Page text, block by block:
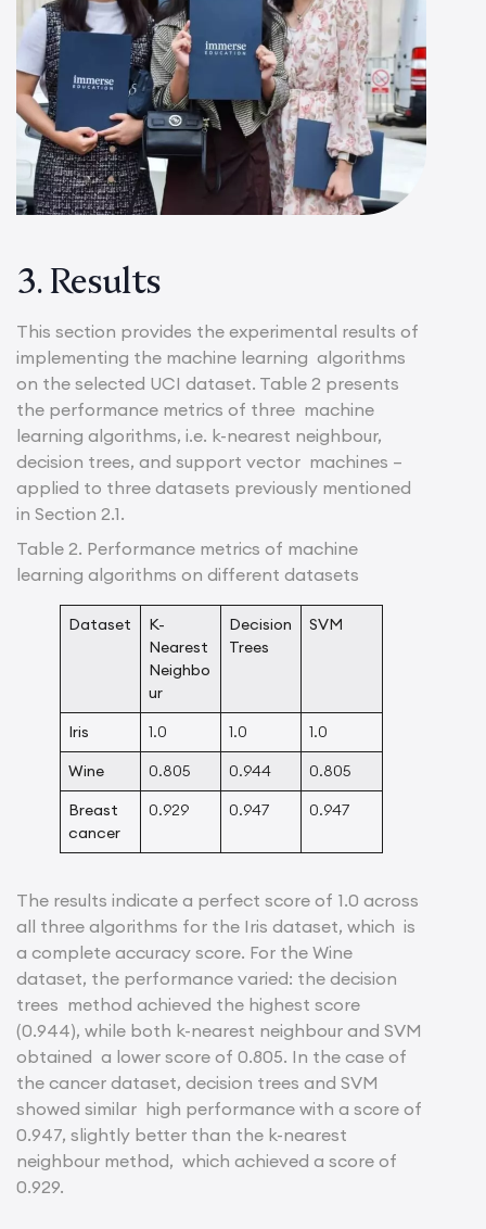
3. Results
This section provides the experimental results of
implementing the machine learning algorithms
on the selected UCI dataset. Table 2 presents
the performance metrics of three machine
learning algorithms, i.e. k-nearest neighbour,
decision trees, and support vector machines –
applied to three datasets previously mentioned
in Section 2.1.
Table 2. Performance metrics of machine
learning algorithms on different datasets
Dataset
K-
Nearest
Neighbo
ur
Decision
Trees
SVM
Iris 1.0 1.0
1.0
Wine
0.805 0.944
0.805
Breast
cancer
0.929 0.947 0.947
The results indicate a perfect score of 1.0 across
all three algorithms for the Iris dataset, which is
a complete accuracy score. For the Wine
dataset, the performance varied: the decision
trees method achieved the highest score
(0.944), while both k-nearest neighbour and SVM
obtained a lower score of 0.805. In the case of
the cancer dataset, decision trees and SVM
showed similar high performance with a score of
0.947, slightly better than the k-nearest
neighbour method, which achieved a score of
0.929.